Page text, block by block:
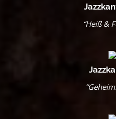
“Heiß &